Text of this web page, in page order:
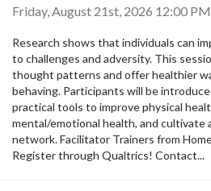
Friday, August 21st, 2026 12:00 PM
Research shows that individuals can
to challenges and adversity. This
thought patterns and offer healthier
behaving. Participants will be
practical tools to improve physical
mental/emotional health, and cultivate
network. Facilitator Trainers from
Register through Qualtrics! Contact...